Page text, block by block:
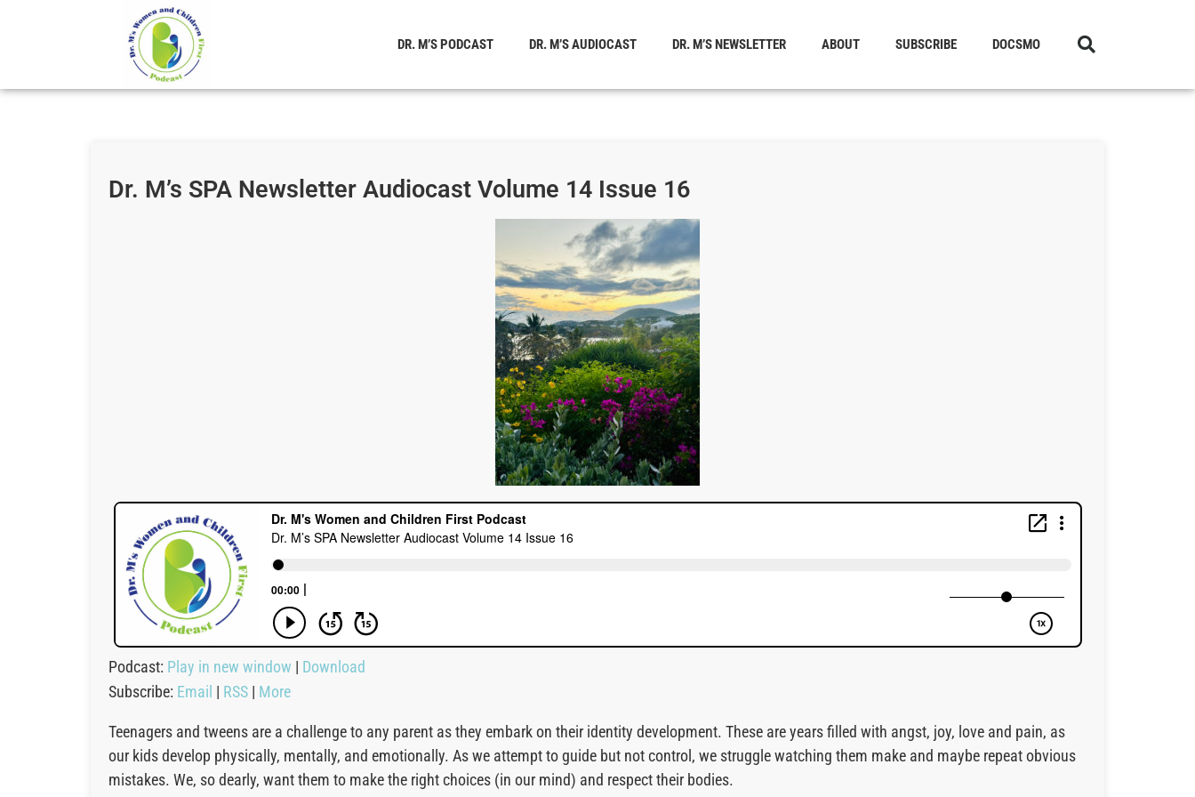
DR. M’S PODCAST DR. M’S AUDIOCAST DR. M’S NEWSLETTER ABOUT SUBSCRIBE DOCSMO
Dr. M’s SPA Newsletter Audiocast Volume 14 Issue 16
Podcast: Play in new window | Download
Subscribe: Email | RSS | More
Teenagers and tweens are a challenge to any parent as they embark on their identity development. These are years filled with angst, joy, love and pain, as
our kids develop physically, mentally, and emotionally. As we attempt to guide but not control, we struggle watching them make and maybe repeat obvious
mistakes. We, so dearly, want them to make the right choices (in our mind) and respect their bodies.